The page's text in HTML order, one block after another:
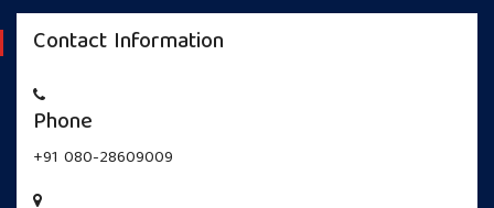
Contact Information
Phone
+91 080-28609009